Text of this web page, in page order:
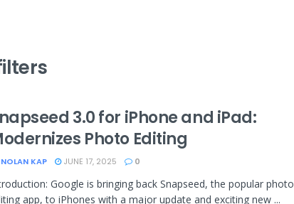
3.0 for iPhone and iPad:
Photo Editing
NOLAN KAP JUNE 17, 2025 0
Google is bringing back Snapseed, the popular photo
app, to iPhones with a major update and exciting new ...